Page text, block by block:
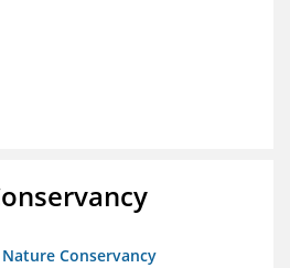
Conservancy